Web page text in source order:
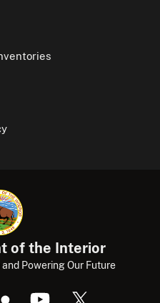
of the Interior
Powering Our Future